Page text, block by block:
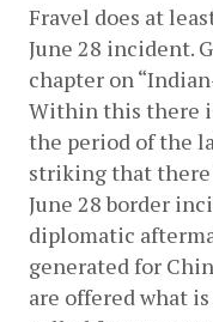
Fravel does at
June 28 incident.
chapter on
Within this there
the period of the
striking that
June 28 border
diplomatic
generated for
are offered what